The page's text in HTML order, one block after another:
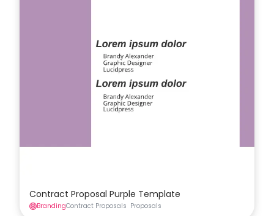
Contract Proposal Purple Template
BrandingContract Proposals Proposals